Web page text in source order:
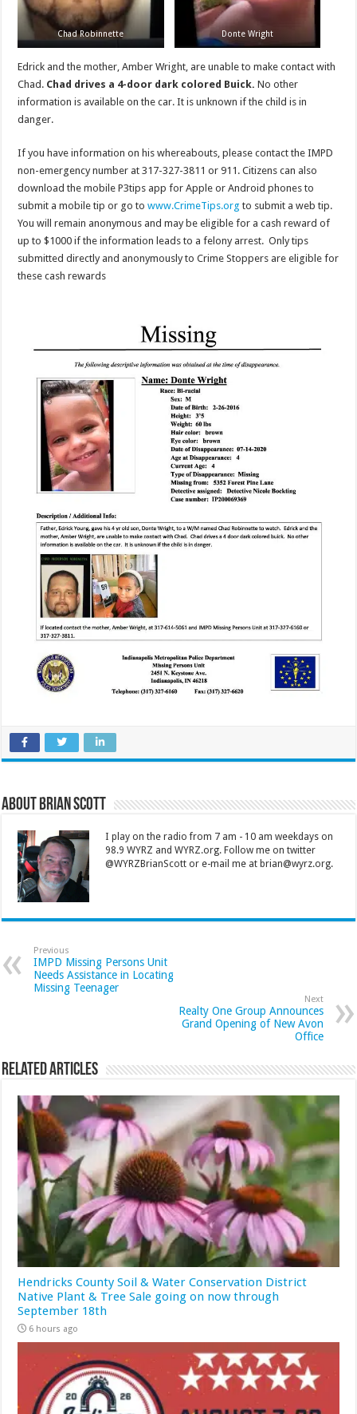
Chad Robinnette Donte Wright
Edrick and the mother, Amber Wright, are unable to make contact with
Chad. Chad drives a 4-door dark colored Buick. No other
information is available on the car. It is unknown if the child is in
danger.
If you have information on his whereabouts, please contact the IMPD
non-emergency number at 317-327-3811 or 911. Citizens can also
download the mobile P3tips app for Apple or Android phones to
submit a mobile tip or go towww.CrimeTips.org to submit a web tip.
You will remain anonymous and may be eligible for a cash reward of
up to $1000 if the information leads to a felony arrest. Only tips
submitted directly and anonymously to Crime Stoppers are eligible for
these cash rewards
About Brian Scott
I play on the radio from 7 am - 10 am weekdays on
98.9 WYRZ and WYRZ.org. Follow me on twitter
@WYRZBrianScott or e-mail me at brian@wyrz.org.
Previous
IMPD Missing Persons Unit
Needs Assistance in Locating
Missing Teenager
Next
Realty One Group Announces
Grand Opening of New Avon
Office
Related Articles
Hendricks County Soil & Water Conservation District
Native Plant & Tree Sale going on now through
September 18th
6 hours ago